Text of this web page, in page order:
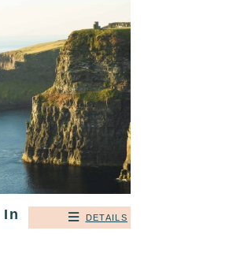
DETAILS